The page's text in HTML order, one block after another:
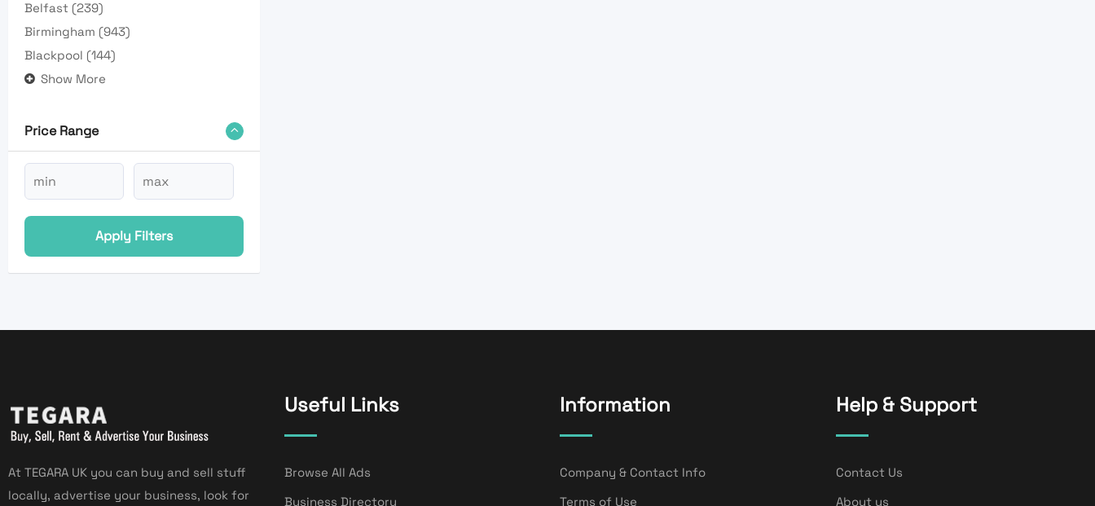
Belfast (239)
Birmingham (943)
Blackpool (144)
Show More
Price Range
Apply Filters
At TEGARA UK you can buy and sell stuff
locally, advertise your business, look for
Useful Links
Browse All Ads
Business Directory
Information
Company & Contact Info
Terms of Use
Help & Support
Contact Us
About us